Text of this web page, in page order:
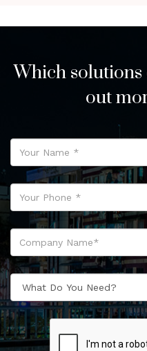
Which
out